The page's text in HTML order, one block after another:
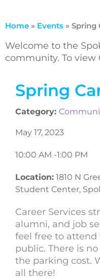
Home » Events » Spring
Welcome to the
community. To view
Spring
Category:
May 17, 2023
10:00 AM -1:00 PM
Location: 1810 N
Student Center,
Career Services
alumni, and job
feel free to attend
public. There is
the parking cost.
all there!